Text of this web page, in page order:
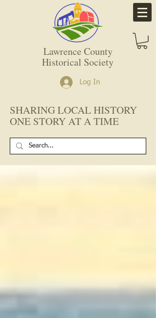
Lawrence County
Historical Society
Log In
SHARING LOCAL HISTORY
ONE STORY AT A TIME